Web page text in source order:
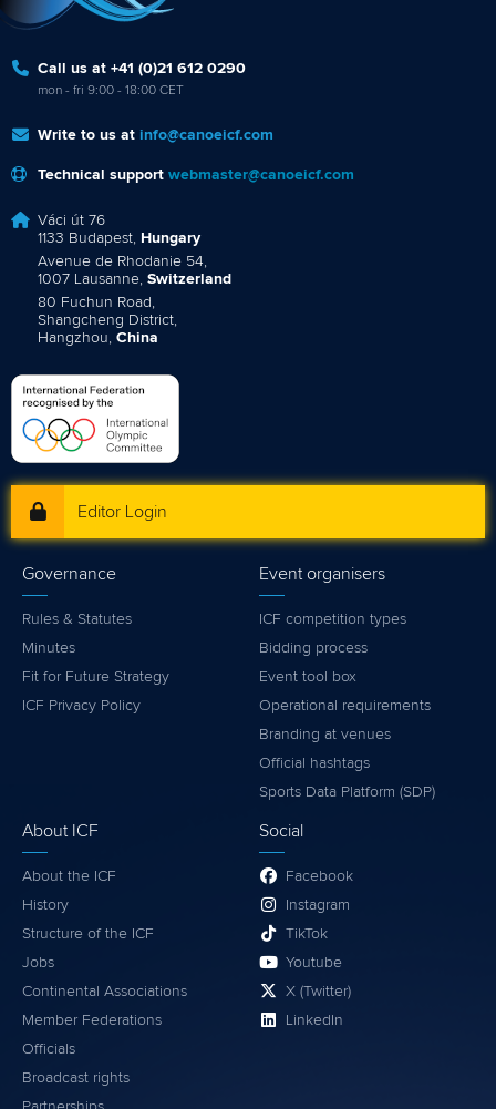
Call us at +41 (0)21 612 0290
mon - fri 9:00 - 18:00 CET
Write to us at info@canoeicf.com
Technical support webmaster@canoeicf.com
Váci út 76
1133 Budapest, Hungary
Avenue de Rhodanie 54,
1007 Lausanne, Switzerland
80 Fuchun Road,
Shangcheng District,
Hangzhou, China
Editor Login
Governance
Rules & Statutes
Minutes
Fit for Future Strategy
ICF Privacy Policy
Event organisers
ICF competition types
Bidding process
Event tool box
Operational requirements
Branding at venues
Official hashtags
Sports Data Platform (SDP)
About ICF
About the ICF
History
Structure of the ICF
Jobs
Continental Associations
Member Federations
Officials
Broadcast rights
Social
Facebook
Instagram
TikTok
Youtube
X (Twitter)
LinkedIn